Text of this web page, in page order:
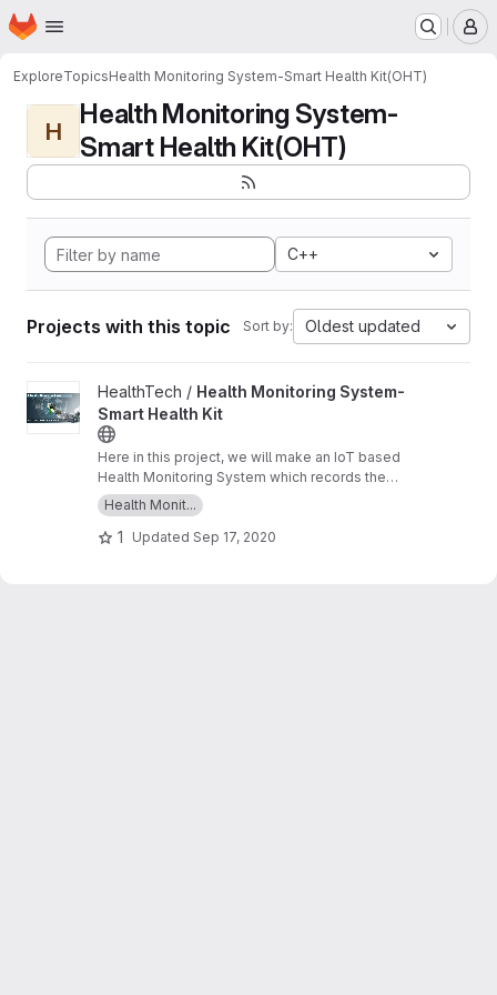
Skip to main content
Homepage
ExploreTopicsHealth Monitoring System-Smart Health Kit(OHT)
H
Health Monitoring System-
Smart Health Kit(OHT)
C++
Projects with this topic Sort by: Oldest updated
View Health Monitoring System-Smart Health Kit project
HealthTech / Health Monitoring System-
Smart Health Kit
Here in this project, we will make an IoT based
Health Monitoring System which records the
patient heart rate,body temperature,blood
glucose,ECGs & BMI and which can give an alert
as a message whenever those readings goes
Health Monit...
1 Updated Sep 17, 2020